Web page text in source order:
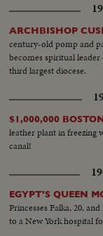
ARCHBISHOP
century-old pomp and
becomes spiritual
third largest diocese.
$1,000,000
leather plant in freezing
canal!
EGYPT'S QUEEN
Princesses Falka, 20,
to a New York hospital